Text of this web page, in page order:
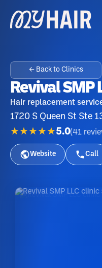
← Back to Clinics
Revival SMP
Hair replacement
1720 S Queen St Ste
★★★★★5.0(41
Website Call